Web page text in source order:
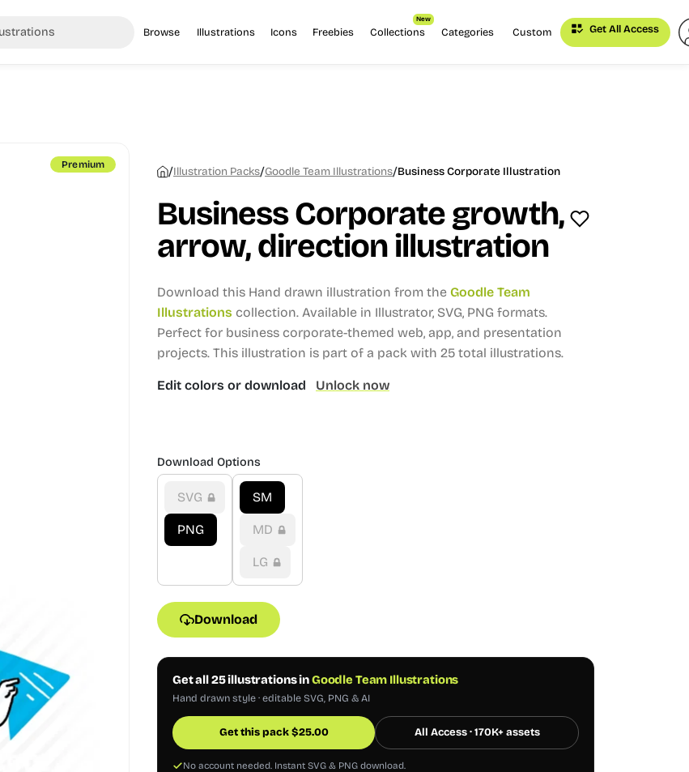
Browse Illustrations Icons Freebies Collections
New
Categories Custom Get All Access
Premium /Illustration Packs/Goodle Team Illustrations/Business Corporate Illustration
Business Corporate growth,
arrow, direction illustration
Download this Hand drawn illustration from the Goodle Team
Illustrations collection. Available in Illustrator, SVG, PNG formats.
Perfect for business corporate-themed web, app, and presentation
projects. This illustration is part of a pack with 25 total illustrations.
Edit colors or download Unlock now
Download Options
SVG
PNG
SM
MD
LG
Download
Get all 25 illustrations inGoodle Team Illustrations
Hand drawn style · editable SVG, PNG & AI
Get this pack$25.00 All Access · 170K+ assets
No account needed. Instant SVG & PNG download.